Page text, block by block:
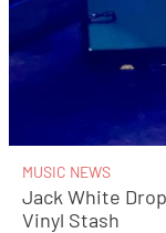
MUSIC NEWS
Jack White
Vinyl Stash